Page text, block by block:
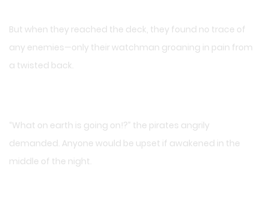
But when they reached the deck, they found no trace of
any enemies—only their watchman groaning in pain from
a twisted back.
“What on earth is going on!?” the pirates angrily
demanded. Anyone would be upset if awakened in the
middle of the night.